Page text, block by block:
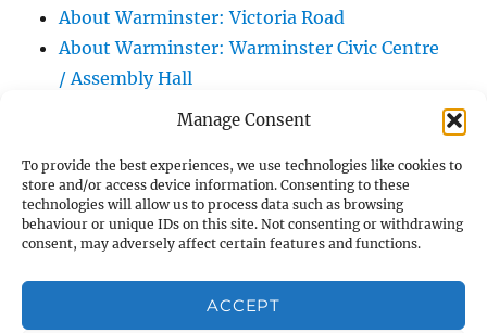
Manage Consent
To provide the best experiences, we use technologies like cookies to
store and/or access device information. Consenting to these
technologies will allow us to process data such as browsing
behaviour or unique IDs on this site. Not consenting or withdrawing
consent, may adversely affect certain features and functions.
ACCEPT
About Warminster: Victoria Road
About Warminster: Warminster Civic Centre
/ Assembly Hall
About Warminster: Warminster Common
Garden
About Warminster: Warminster Community
Orchard